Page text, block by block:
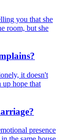
you that she
room, but she
it doesn't
up hope that
presence